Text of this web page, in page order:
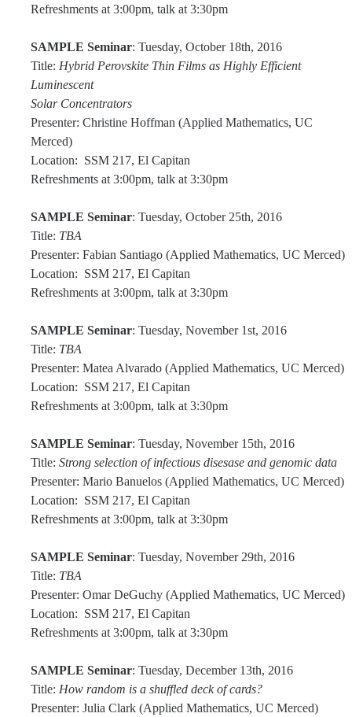
Convivial
Monthly Events
Annual Events
Conferences
Programs and Resources
The Math Center
SIAM Student Chapter
Math Club
Merced Math Teachers' Circle
Alumni
Graduate Alumni Highlights
Distinguished Applied Mathematics Graduate Alumni
Outstanding Undergraduate Student Awards
Graduate Program
DIRECTORY APPLY
Refreshments at 3:00pm, talk at 3:30pm
SAMPLE Seminar: Tuesday, October 18th, 2016
Title: Hybrid Perovskite Thin Films as Highly Efficient
Luminescent
Solar Concentrators
Presenter: Christine Hoffman (Applied Mathematics, UC
Merced)
Location: SSM 217, El Capitan
Refreshments at 3:00pm, talk at 3:30pm
SAMPLE Seminar: Tuesday, October 25th, 2016
Title: TBA
Presenter: Fabian Santiago (Applied Mathematics, UC Merced)
Location: SSM 217, El Capitan
Refreshments at 3:00pm, talk at 3:30pm
SAMPLE Seminar: Tuesday, November 1st, 2016
Title: TBA
Presenter: Matea Alvarado (Applied Mathematics, UC Merced)
Location: SSM 217, El Capitan
Refreshments at 3:00pm, talk at 3:30pm
SAMPLE Seminar: Tuesday, November 15th, 2016
Title: Strong selection of infectious disesase and genomic data
Presenter: Mario Banuelos (Applied Mathematics, UC Merced)
Location: SSM 217, El Capitan
Refreshments at 3:00pm, talk at 3:30pm
SAMPLE Seminar: Tuesday, November 29th, 2016
Title: TBA
Presenter: Omar DeGuchy (Applied Mathematics, UC Merced)
Location: SSM 217, El Capitan
Refreshments at 3:00pm, talk at 3:30pm
SAMPLE Seminar: Tuesday, December 13th, 2016
Title: How random is a shuffled deck of cards?
Presenter: Julia Clark (Applied Mathematics, UC Merced)